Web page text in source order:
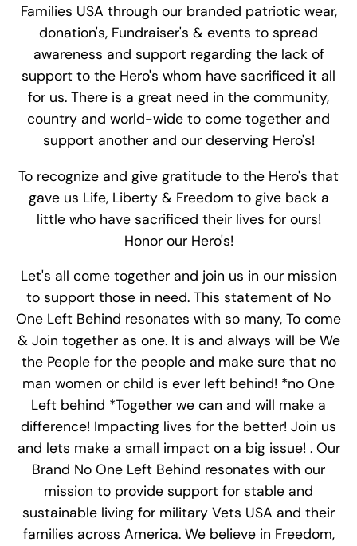
Families USA through our branded patriotic wear,
donation's, Fundraiser's & events to spread
awareness and support regarding the lack of
support to the Hero's whom have sacrificed it all
for us. There is a great need in the community,
country and world-wide to come together and
support another and our deserving Hero's!
To recognize and give gratitude to the Hero's that
gave us Life, Liberty & Freedom to give back a
little who have sacrificed their lives for ours!
Honor our Hero's!
Let's all come together and join us in our mission
to support those in need. This statement of No
One Left Behind resonates with so many, To come
& Join together as one. It is and always will be We
the People for the people and make sure that no
man women or child is ever left behind! *no One
Left behind *Together we can and will make a
difference! Impacting lives for the better! Join us
and lets make a small impact on a big issue! . Our
Brand No One Left Behind resonates with our
mission to provide support for stable and
sustainable living for military Vets USA and their
families across America. We believe in Freedom,